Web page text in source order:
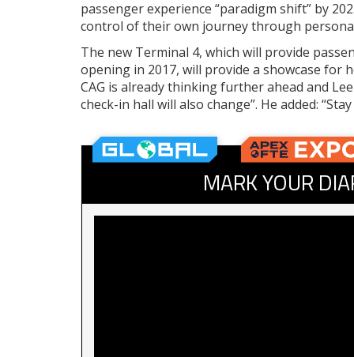
passenger experience “paradigm shift” by
control of their own journey through
The new Terminal 4, which will provide
opening in 2017, will provide a showcase for
CAG is already thinking further ahead and
check-in hall will also change”. He added:
MARK YOUR